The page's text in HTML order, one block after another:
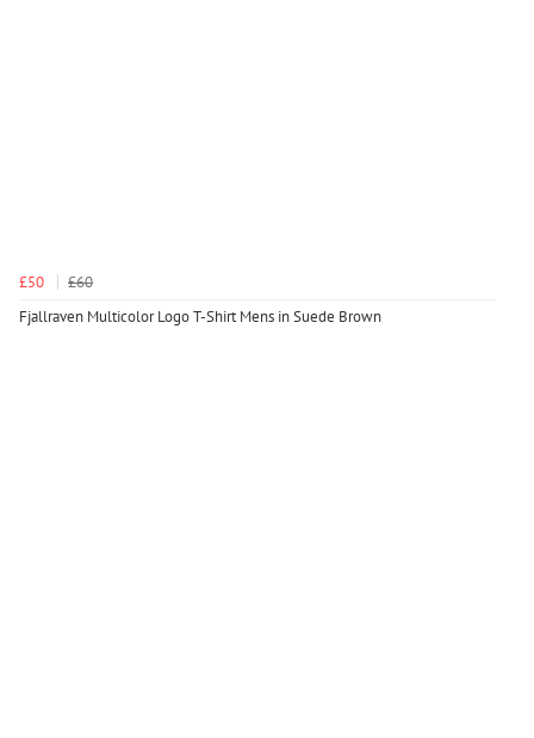
£50
£60
Fjallraven Multicolor Logo T-Shirt Mens in Suede Brown